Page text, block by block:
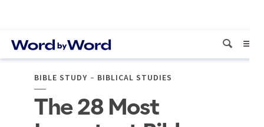
BIBLE STUDY BIBLICAL STUDIES
The 28 Most